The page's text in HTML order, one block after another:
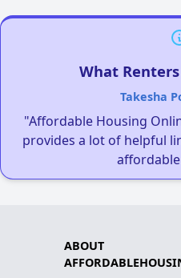
What
Takesha
"Affordable Housing
provides a lot of helpful
ABOUT